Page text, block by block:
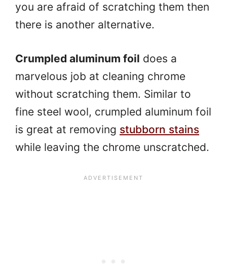
you are afraid of scratching them then
there is another alternative.
Crumpled aluminum foil does a
marvelous job at cleaning chrome
without scratching them. Similar to
fine steel wool, crumpled aluminum foil
is great at removing stubborn stains
while leaving the chrome unscratched.